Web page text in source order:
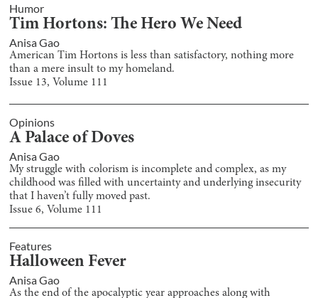
Humor
Tim Hortons: The Hero We Need
Anisa Gao
American Tim Hortons is less than satisfactory, nothing more
than a mere insult to my homeland.
Issue 13, Volume 111
Opinions
A Palace of Doves
Anisa Gao
My struggle with colorism is incomplete and complex, as my
childhood was filled with uncertainty and underlying insecurity
that I haven’t fully moved past.
Issue6, Volume 111
Features
Halloween Fever
Anisa Gao
As the end of the apocalyptic year approaches along with